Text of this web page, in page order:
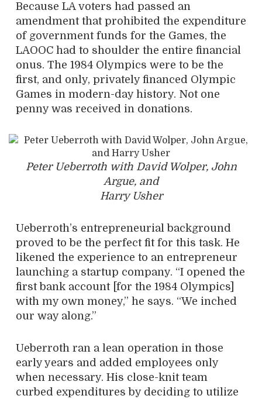
Because LA voters had passed an
amendment that prohibited the expenditure
of government funds for the Games, the
LAOOC had to shoulder the entire financial
onus. The 1984 Olympics were to be the
first, and only, privately financed Olympic
Games in modern-day history. Not one
penny was received in donations.
Peter Ueberroth with David Wolper, John
Argue, and
Harry Usher
Ueberroth’s entrepreneurial background
proved to be the perfect fit for this task. He
likened the experience to an entrepreneur
launching a startup company. “I opened the
first bank account [for the 1984 Olympics]
with my own money,” he says. “We inched
our way along.”
Ueberroth ran a lean operation in those
early years and added employees only
when necessary. His close-knit team
curbed expenditures by deciding to utilize